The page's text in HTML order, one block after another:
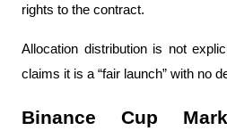
rights to the contract.
Allocation distribution is not
claims it is a “fair launch” with no
Binance Cup